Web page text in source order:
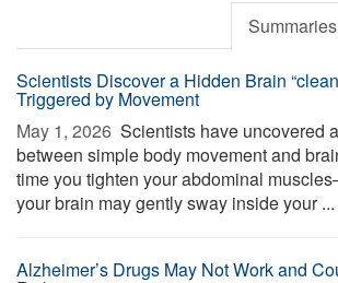
Summaries
Scientists Discover a Hidden Brain
Triggered by Movement
May 1, 2026  Scientists have uncovered
between simple body movement and
time you tighten your abdominal
your brain may gently sway inside your ...
Alzheimer’s Drugs May Not Work and